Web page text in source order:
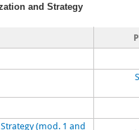
and Strategy
(mod. 1 and